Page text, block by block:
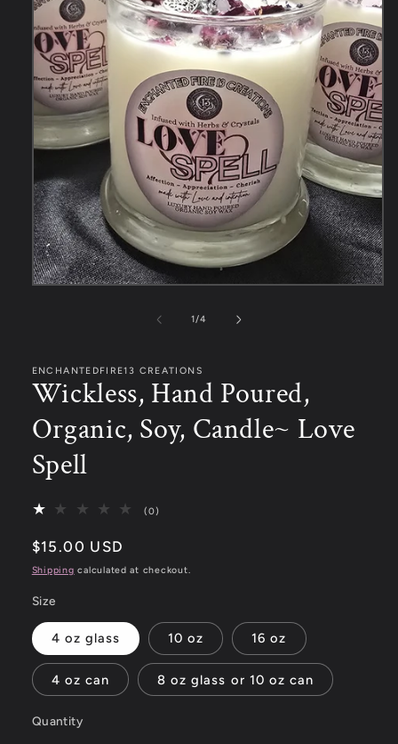
1/4
ENCHANTEDFIRE13 CREATIONS
Wickless, Hand Poured,
Organic, Soy, Candle~ Love
Spell
(0)
$15.00 USD
Shipping calculated at checkout.
Size
4 oz glass 10 oz 16 oz
4 oz can 8 oz glass or 10 oz can
Quantity